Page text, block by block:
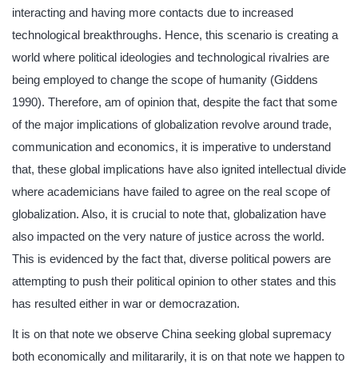
interacting and having more contacts due to increased
technological breakthroughs. Hence, this scenario is creating a
world where political ideologies and technological rivalries are
being employed to change the scope of humanity (Giddens
1990). Therefore, am of opinion that, despite the fact that some
of the major implications of globalization revolve around trade,
communication and economics, it is imperative to understand
that, these global implications have also ignited intellectual divide
where academicians have failed to agree on the real scope of
globalization. Also, it is crucial to note that, globalization have
also impacted on the very nature of justice across the world.
This is evidenced by the fact that, diverse political powers are
attempting to push their political opinion to other states and this
has resulted either in war or democrazation.
It is on that note we observe China seeking global supremacy
both economically and militararily, it is on that note we happen to